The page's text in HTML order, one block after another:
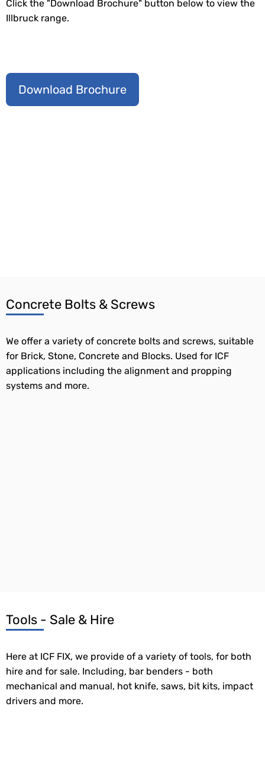
Click the "Download Brochure" button below to view the
Illbruck range.
Download Brochure
Concrete Bolts & Screws
We offer a variety of concrete bolts and screws, suitable
for Brick, Stone, Concrete and Blocks. Used for ICF
applications including the alignment and propping
systems and more.
Tools - Sale & Hire
Here at ICF FIX, we provide of a variety of tools, for both
hire and for sale. Including, bar benders - both
mechanical and manual, hot knife, saws, bit kits, impact
drivers and more.